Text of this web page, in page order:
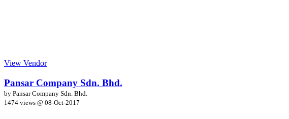
View Vendor
Pansar Company Sdn. Bhd.
by Pansar Company Sdn. Bhd.
1474 views @ 08-Oct-2017